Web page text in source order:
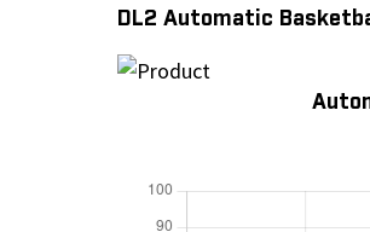
DL2 Automatic